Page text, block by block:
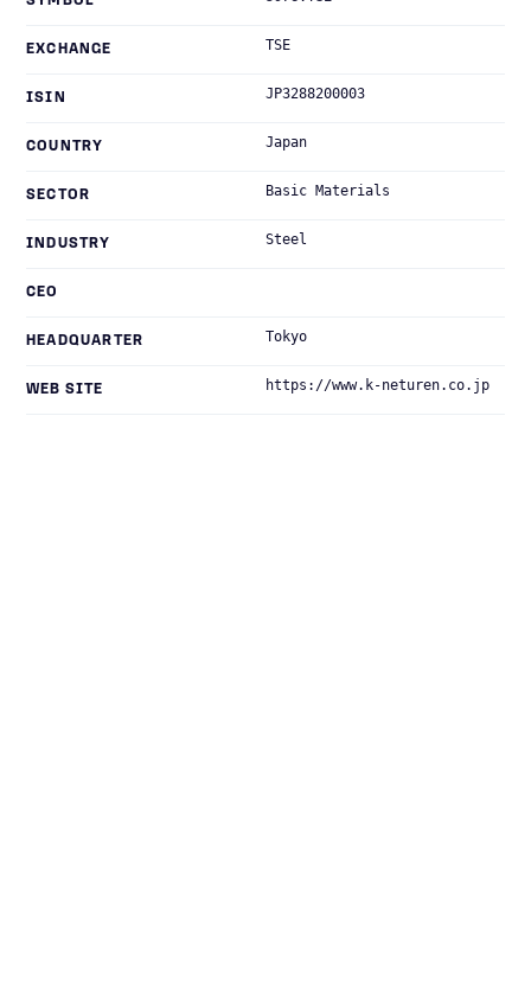
EXCHANGE TSE
ISIN JP3288200003
COUNTRY Japan
SECTOR Basic Materials
INDUSTRY Steel
CEO
HEADQUARTER Tokyo
WEB SITE https://www.k-neturen.co.jp